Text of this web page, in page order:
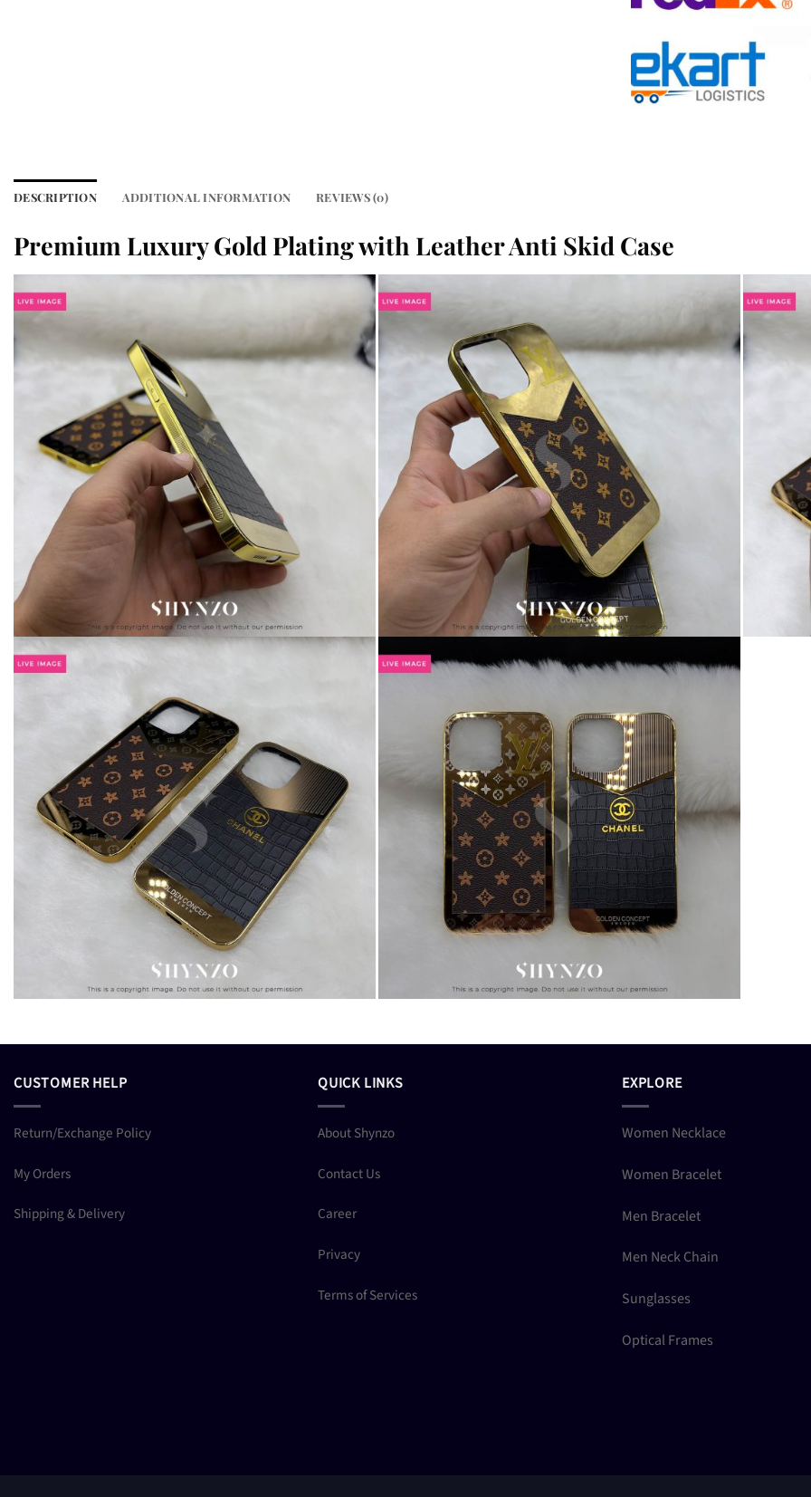
DESCRIPTION ADDITIONAL INFORMATION REVIEWS (0)
Premium Luxury Gold Plating with Leather Anti Skid Case
CUSTOMER HELP
Return/Exchange Policy
My Orders
Shipping & Delivery
QUICK LINKS
About Shynzo
Contact Us
Career
Privacy
Terms of Services
EXPLORE
Women Necklace
Women Bracelet
Men Bracelet
Men Neck Chain
Sunglasses
Optical Frames